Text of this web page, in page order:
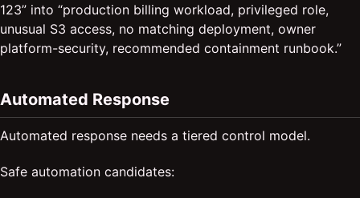
123” into “production billing workload, privileged role,
unusual S3 access, no matching deployment, owner
platform-security, recommended containment runbook.”
Automated Response
Automated response needs a tiered control model.
Safe automation candidates: